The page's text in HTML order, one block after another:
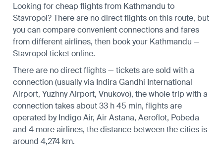
Looking for cheap flights from Kathmandu to
Stavropol? There are no direct flights on this route, but
you can compare convenient connections and fares
from different airlines, then book your Kathmandu —
Stavropol ticket online.
There are no direct flights — tickets are sold with a
connection (usually via Indira Gandhi International
Airport, Yuzhny Airport, Vnukovo), the whole trip with a
connection takes about 33 h 45 min, flights are
operated by Indigo Air, Air Astana, Aeroflot, Pobeda
and 4 more airlines, the distance between the cities is
around 4,274 km.